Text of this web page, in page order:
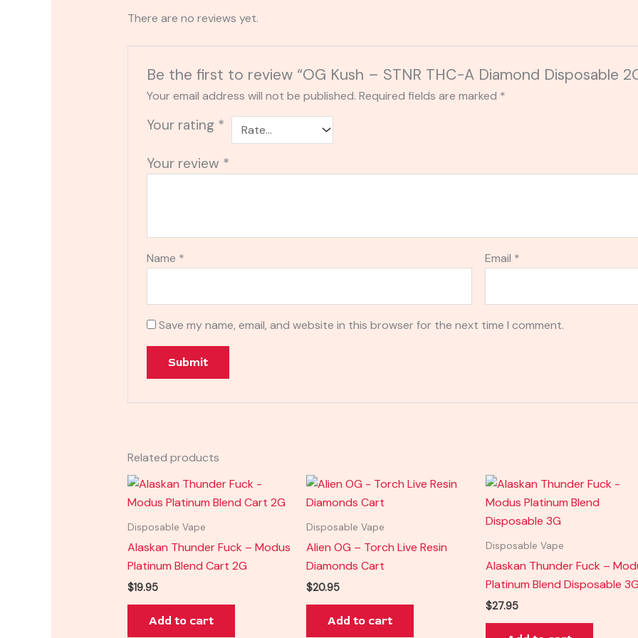
There are no reviews yet.
Be the first to review “OG Kush – STNR THC-A Diamond Disposable
Your email address will not be published. Required fields are marked *
Your rating *
Your review *
Name * Email *
Save my name, email, and website in this browser for the next time I comment.
Related products
Disposable Vape
Alaskan Thunder Fuck – Modus
Platinum Blend Cart 2G
$19.95
Add to cart
Disposable Vape
Alien OG – Torch Live Resin
Diamonds Cart
$20.95
Add to cart
Disposable Vape
Alaskan Thunder Fuck –
Platinum Blend Disposable
$27.95